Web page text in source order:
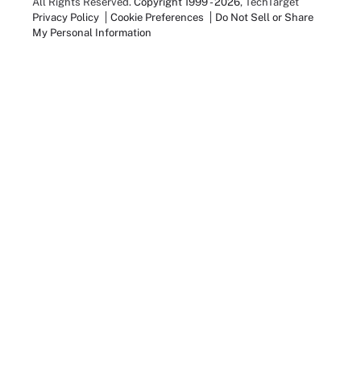
Privacy Policy
Cookie Preferences
Do Not Sell or Share
My Personal Information